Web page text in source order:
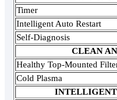
Timer
Intelligent Auto Restart
Self-Diagnosis
CLEAN
Healthy Top-Mounted
Cold Plasma